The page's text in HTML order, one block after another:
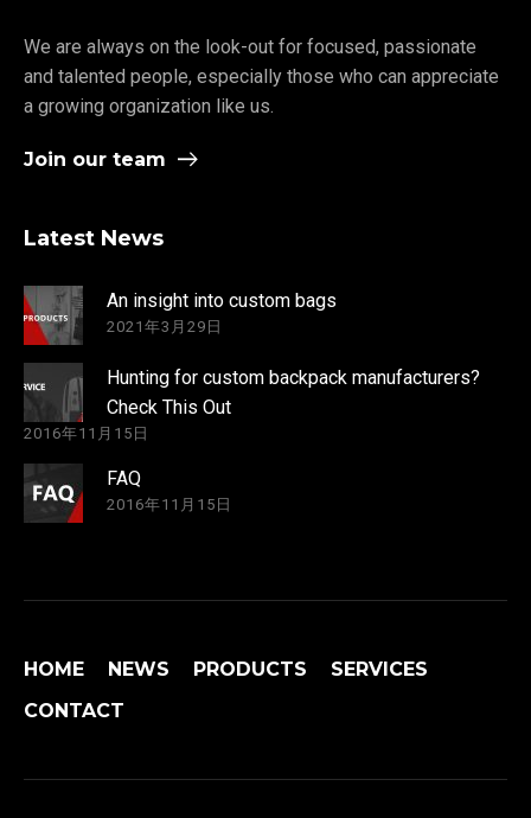
We are always on the look-out for focused, passionate
and talented people, especially those who can appreciate
a growing organization like us.
Join our team
Latest News
An insight into custom bags
2021年3月29日
Hunting for custom backpack manufacturers?
Check This Out
2016年11月15日
FAQ
2016年11月15日
HOME NEWS PRODUCTS
SERVICES
CONTACT